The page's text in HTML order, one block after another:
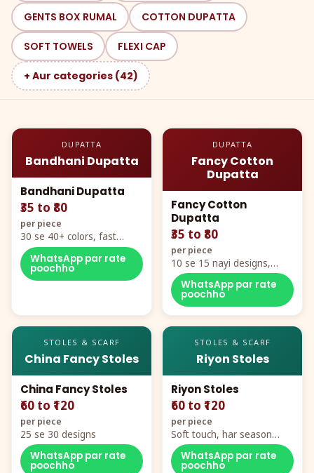
GENTS BOX RUMAL COTTON DUPATTA
SOFT TOWELS FLEXI CAP
+ Aur categories (42)
DUPATTA
Bandhani Dupatta
Bandhani Dupatta
₹35 to ₹80
per piece
30 se 40+ colors, fast
mover hero item
WhatsApp par rate
poochho
DUPATTA
Fancy Cotton
Dupatta
Fancy Cotton
Dupatta
₹35 to ₹80
per piece
10 se 15 nayi designs,
poora naya color chart
WhatsApp par rate
poochho
STOLES & SCARF
China Fancy Stoles
China Fancy Stoles
₹60 to ₹120
per piece
25 se 30 designs
WhatsApp par rate
poochho
STOLES & SCARF
Riyon Stoles
Riyon Stoles
₹60 to ₹120
per piece
Soft touch, har season
demand
WhatsApp par rate
poochho